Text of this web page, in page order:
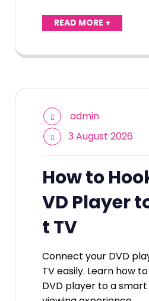
READ MORE +
admin
3 August 2026
How to
VD Player
t TV
Connect your DVD
TV easily. Learn how
DVD player to a